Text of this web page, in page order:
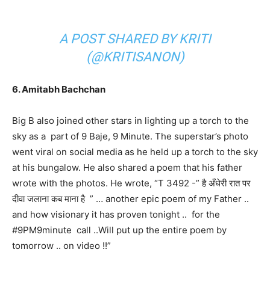
A POST SHARED BY KRITI
(@KRITISANON)
6. Amitabh Bachchan
Big B also joined other stars in lighting up a torch to the
sky as a part of 9 Baje, 9 Minute. The superstar’s photo
went viral on social media as he held up a torch to the sky
at his bungalow. He also shared a poem that his father
wrote with the photos. He wrote, “T 3492 -” है अँधेरी रात पर
दीवा जलाना कब माना है ” … another epic poem of my Father ..
and how visionary it has proven tonight .. for the
#9PM9minute call ..Will put up the entire poem by
tomorrow .. on video !!”